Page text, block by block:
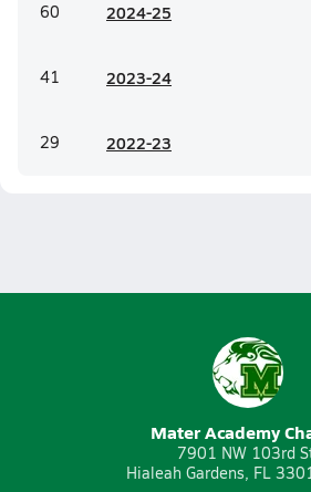
60 2024-25
41 2023-24
29 2022-23
Mater Academy
7901 NW 103rd
Hialeah Gardens, FL